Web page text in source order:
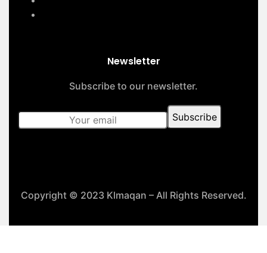
Newsletter
Subscribe to our newsletter.
Copyright © 2023 Klmaqan – All Rights Reserved.